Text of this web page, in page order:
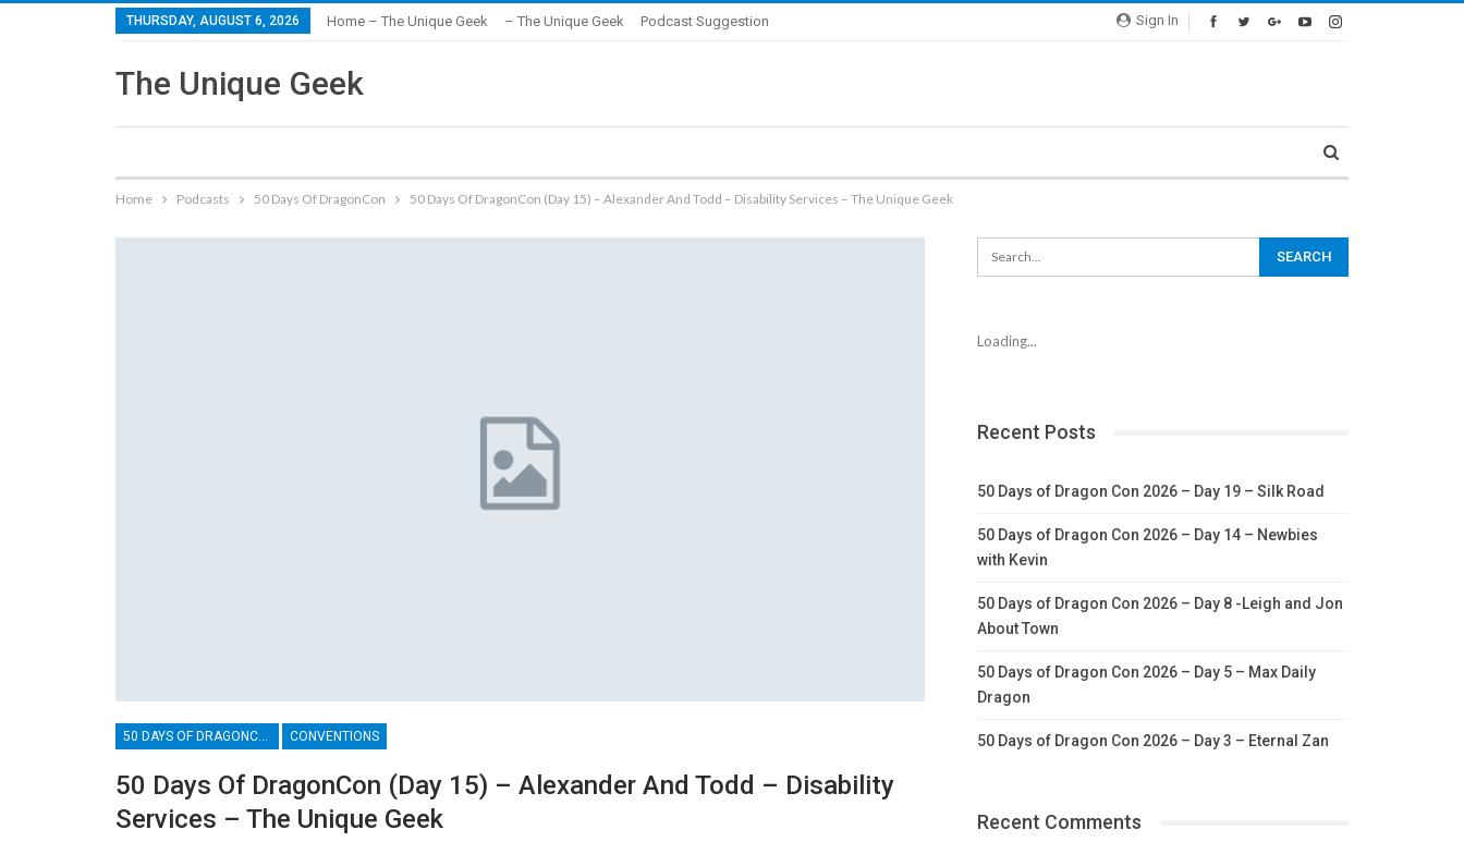
Sign In
THURSDAY, AUGUST 6, 2026 Home – The Unique Geek – The Unique Geek Podcast Suggestion
The Unique Geek
Home Podcasts 50 Days Of DragonCon 50 Days Of DragonCon (Day 15) – Alexander And Todd – Disability Services – The Unique Geek
CONVENTIONS
50 Days Of DragonCon (Day 15) – Alexander And Todd – Disability
Services – The Unique Geek
Loading...
Recent Posts
50 Days of Dragon Con 2026 – Day 19 – Silk Road
50 Days of Dragon Con 2026 – Day 14 – Newbies
with Kevin
50 Days of Dragon Con 2026 – Day 8 -Leigh and Jon
About Town
50 Days of Dragon Con 2026 – Day 5 – Max Daily
Dragon
50 Days of Dragon Con 2026 – Day 3 – Eternal Zan
Recent Comments